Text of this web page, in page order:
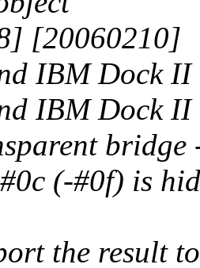
[20060210]
IBM Dock
IBM Dock
bridge
(-#0f) is
the result